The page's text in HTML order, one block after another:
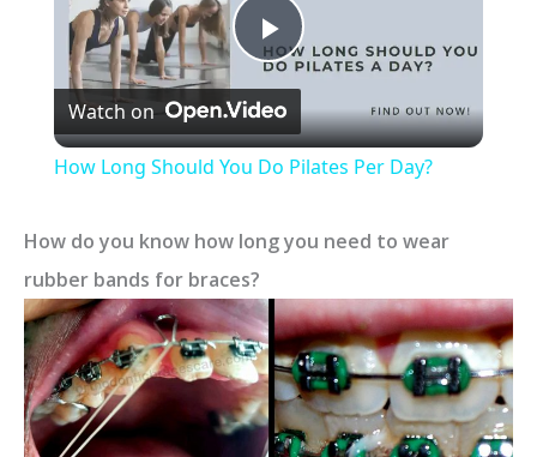
P
l
V
i
Watch on
How Long Should You Do Pilates Per Day?
How do you know how long you need to wear
rubber bands for braces?